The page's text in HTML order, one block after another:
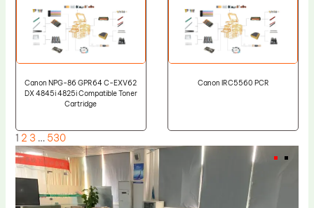
Canon NPG-86 GPR64 C-EXV62
DX 4845i 4825i Compatible Toner
Cartridge
Canon IRC5560 PCR
1 2 3 … 530